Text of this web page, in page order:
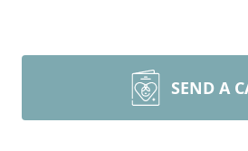
SEND A